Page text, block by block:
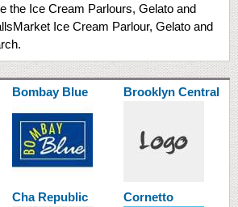
the Ice Cream Parlours, Gelato and
Ice Cream Parlour, Gelato and
Bombay Blue Brooklyn Central
Cha Republic Cornetto